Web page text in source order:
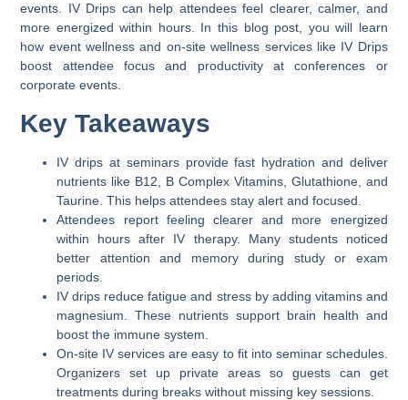
events. IV Drips can help attendees feel clearer, calmer, and
more energized within hours. In this blog post, you will learn
how event wellness and on-site wellness services like IV Drips
boost attendee focus and productivity at conferences or
corporate events.
Key Takeaways
IV drips at seminars provide fast hydration and deliver
nutrients like B12, B Complex Vitamins, Glutathione, and
Taurine. This helps attendees stay alert and focused.
Attendees report feeling clearer and more energized
within hours after IV therapy. Many students noticed
better attention and memory during study or exam
periods.
IV drips reduce fatigue and stress by adding vitamins and
magnesium. These nutrients support brain health and
boost the immune system.
On-site IV services are easy to fit into seminar schedules.
Organizers set up private areas so guests can get
treatments during breaks without missing key sessions.